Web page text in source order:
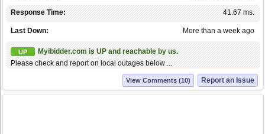
41.67 ms.
Response Time:
More than a week ago
Last Down:
UP
Myibidder.com is UP and reachable by us.
Please check and report on local outages below ...
Report an Issue
View Comments (10)